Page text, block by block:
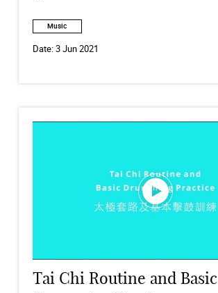
Music
Date:3 Jun 2021
Tai Chi Routine and Basic